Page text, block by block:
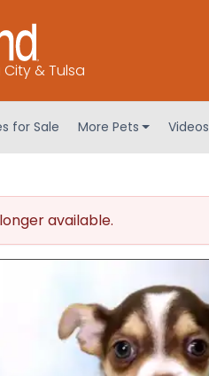
& Tulsa
for Sale More Pets Videos
available.